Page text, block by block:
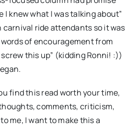
I knew what I was talking about”
ride attendants so it was
of encouragement from
screw this up” (kidding Ronni! :))
find this read worth your time,
comments, criticism,
me, I want to make this a